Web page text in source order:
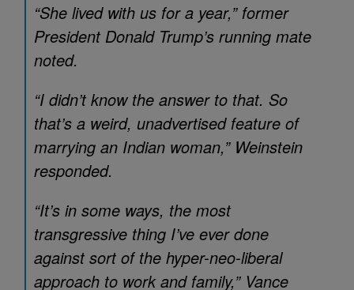
“She lived with us for a year,” former
President Donald Trump’s running mate
noted.
“I didn’t know the answer to that. So
that’s a weird, unadvertised feature of
marrying an Indian woman,” Weinstein
responded.
“It’s in some ways, the most
transgressive thing I’ve ever done
against sort of the hyper-neo-liberal
approach to work and family,” Vance